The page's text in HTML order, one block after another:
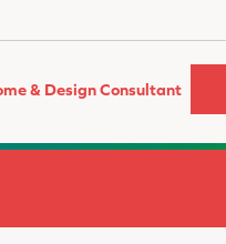
& Design Consultant